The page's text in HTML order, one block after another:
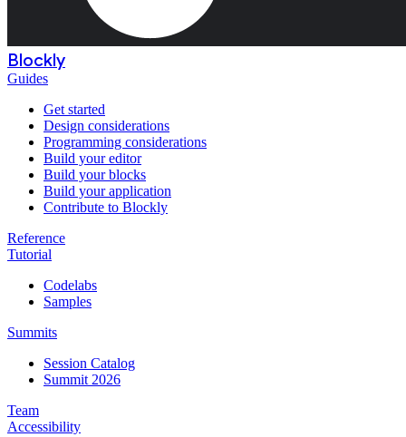
Blockly
Guides
Get started
Design considerations
Programming considerations
Build your editor
Build your blocks
Build your application
Contribute to Blockly
Reference
Tutorial
Codelabs
Samples
Summits
Session Catalog
Summit 2026
Team
Accessibility